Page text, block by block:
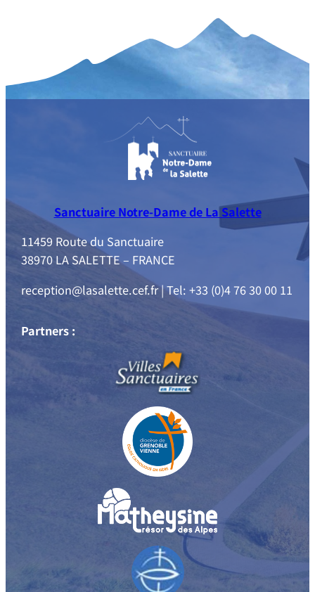
Sanctuaire Notre-Dame de La Salette
11459 Route du Sanctuaire
38970 LA SALETTE – FRANCE
reception@lasalette.cef.fr | Tel: +33 (0)4 76 30 00 11
Partners :